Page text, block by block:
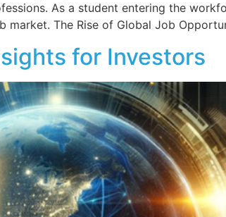
As a student entering the
market. The Rise of Global Job
for Investors